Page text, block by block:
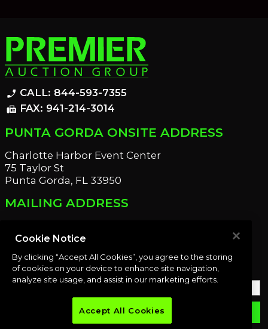
phone_enabled CALL: 844-593-7355
fax FAX: 941-214-3014
PUNTA GORDA ONSITE ADDRESS
Charlotte Harbor Event Center
75 Taylor St
Punta Gorda, FL 33950
MAILING ADDRESS
Port Charlotte, FL 33952
OUR NEWSLETTER
emailSUBMIT
Cookie Notice
By clicking “Accept All Cookies”, you agree to the storing
of cookies on your device to enhance site navigation,
analyze site usage, and assist in our marketing efforts.
Accept All Cookies